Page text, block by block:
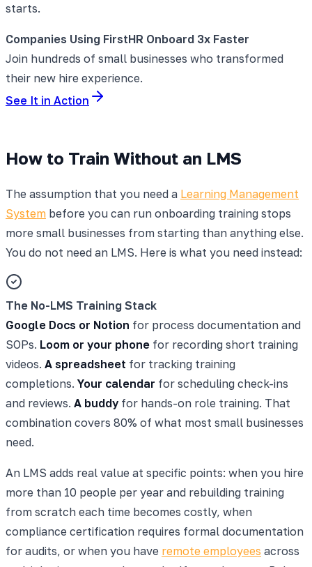
starts.
Companies Using FirstHR Onboard 3x Faster
Join hundreds of small businesses who transformed
their new hire experience.
See It in Action
How to Train Without an LMS
The assumption that you need a Learning Management
System before you can run onboarding training stops
more small businesses from starting than anything else.
You do not need an LMS. Here is what you need instead:
The No-LMS Training Stack
Google Docs or Notion for process documentation and
SOPs. Loom or your phone for recording short training
videos. A spreadsheet for tracking training
completions. Your calendar for scheduling check-ins
and reviews. A buddy for hands-on role training. That
combination covers 80% of what most small businesses
need.
An LMS adds real value at specific points: when you hire
more than 10 people per year and rebuilding training
from scratch each time becomes costly, when
compliance certification requires formal documentation
for audits, or when you have remote employees across